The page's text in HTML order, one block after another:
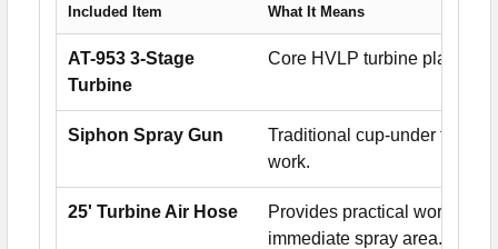
Included Item What It Means
AT-953 3-Stage
Turbine
Core HVLP turbine platform
Siphon Spray Gun
Traditional cup-under
work.
25' Turbine Air Hose
Provides practical working
immediate spray area.